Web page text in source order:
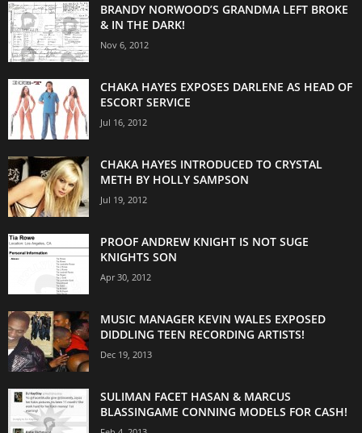
BRANDY NORWOOD’S GRANDMA LEFT BROKE
& IN THE DARK!
Nov 6, 2012
CHAKA HAYES EXPOSES DARLENE AS HEAD OF
ESCORT SERVICE
Jul 16, 2012
CHAKA HAYES INTRODUCED TO CRYSTAL
METH BY HOLLY SAMPSON
Jul 19, 2012
PROOF ANDREW KNIGHT IS NOT SUGE
KNIGHTS SON
Apr 30, 2012
MUSIC MANAGER KEVIN WALES EXPOSED
DIDDLING TEEN RECORDING ARTISTS!
Dec 19, 2013
SULIMAN FACET HASAN & MARCUS
BLASSINGAME CONNING MODELS FOR CASH!